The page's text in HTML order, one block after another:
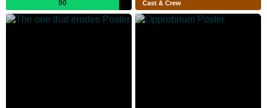
90 Cast & Crew